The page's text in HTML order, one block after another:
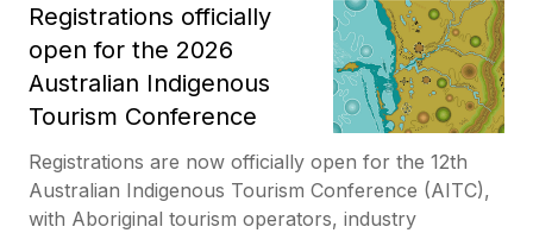
Registrations officially
open for the 2026
Australian Indigenous
Tourism Conference
Registrations are now officially open for the 12th
Australian Indigenous Tourism Conference (AITC),
with Aboriginal tourism operators, industry